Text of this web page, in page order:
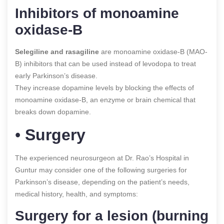
Inhibitors of monoamine
oxidase-B
Selegiline and rasagiline are monoamine oxidase-B (MAO-
B) inhibitors that can be used instead of levodopa to treat
early Parkinson’s disease.
They increase dopamine levels by blocking the effects of
monoamine oxidase-B, an enzyme or brain chemical that
breaks down dopamine.
• Surgery
The experienced neurosurgeon at Dr. Rao’s Hospital in
Guntur may consider one of the following surgeries for
Parkinson’s disease, depending on the patient’s needs,
medical history, health, and symptoms:
Surgery for a lesion (burning